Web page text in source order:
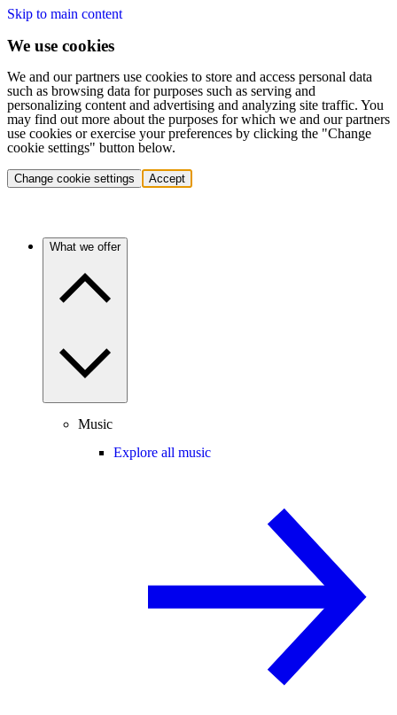
Skip to main content
We use cookies
We and our partners use cookies to store and access personal data
such as browsing data for purposes such as serving and
personalizing content and advertising and analyzing site traffic. You
may find out more about the purposes for which we and our partners
use cookies or exercise your preferences by clicking the "Change
cookie settings" button below.
Change cookie settings Accept
What we offer
Music
Explore all music